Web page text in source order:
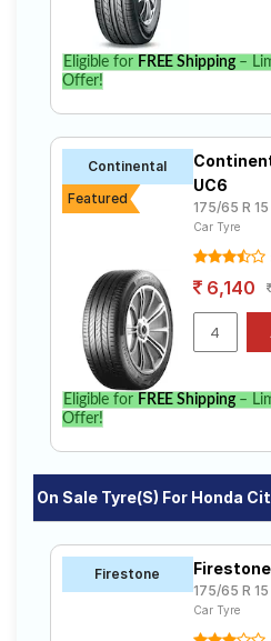
Eligible for FREE Shipping–
Offer!
Continental
Featured
UC6
175/65 R
Car Tyre
6,140
Eligible for FREE Shipping–
Offer!
On Sale Tyre(s) For Honda
Firestone
175/65 R
Car Tyre